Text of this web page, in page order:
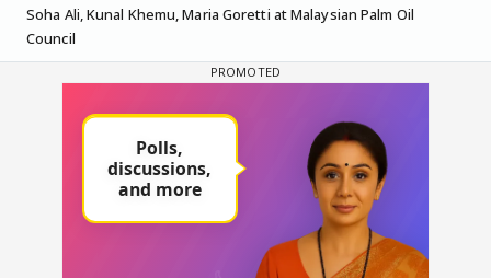
Soha Ali, Kunal Khemu, Maria Goretti at Malaysian Palm Oil
Council